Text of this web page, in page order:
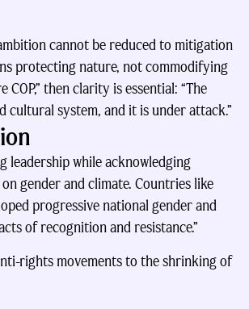
cannot be reduced to mitigation
protecting nature, not commodifying
then clarity is essential: “The
system, and it is under attack.”
leadership while acknowledging
gender and climate. Countries like
progressive national gender and
of recognition and resistance.”
rights movements to the shrinking of